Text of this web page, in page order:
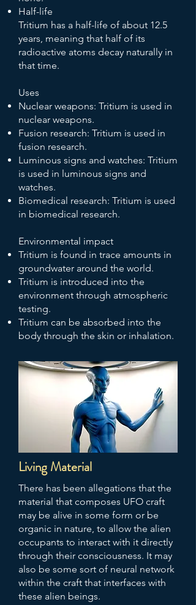
Half-life
Tritium has a half-life of about 12.5
years, meaning that half of its
radioactive atoms decay naturally in
that time.
Uses
Nuclear weapons: Tritium is used in
nuclear weapons.
Fusion research: Tritium is used in
fusion research.
Luminous signs and watches: Tritium
is used in luminous signs and
watches.
Biomedical research: Tritium is used
in biomedical research.
Environmental impact
Tritium is found in trace amounts in
groundwater around the world.
Tritium is introduced into the
environment through atmospheric
testing.
Tritium can be absorbed into the
body through the skin or inhalation.
Living Material
There has been allegations that the
material that composes UFO craft
may be alive in some form or be
organic in nature, to allow the alien
occupants to interact with it directly
through their consciousness. It may
also be some sort of neural network
within the craft that interfaces with
these alien beings.